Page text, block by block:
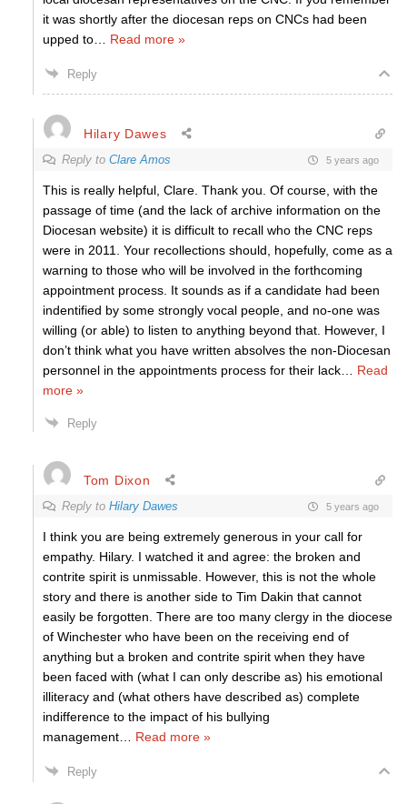
it was shortly after the diocesan reps on CNCs had been
upped to
Read more »
Reply
Hilary Dawes
Reply to Clare Amos 5 years ago
This is really helpful, Clare. Thank you. Of course, with the
passage of time (and the lack of archive information on the
Diocesan website) it is difficult to recall who the CNC reps
were in 2011. Your recollections should, hopefully, come as a
warning to those who will be involved in the forthcoming
appointment process. It sounds as if a candidate had been
indentified by some strongly vocal people, and no-one was
willing (or able) to listen to anything beyond that. However, I
don’t think what you have written absolves the non-Diocesan
personnel in the appointments process for their lack
Read
more »
Reply
Tom Dixon
Reply to Hilary Dawes 5 years ago
I think you are being extremely generous in your call for
empathy. Hilary. I watched it and agree: the broken and
contrite spirit is unmissable. However, this is not the whole
story and there is another side to Tim Dakin that cannot
easily be forgotten. There are too many clergy in the diocese
of Winchester who have been on the receiving end of
anything but a broken and contrite spirit when they have
been faced with (what I can only describe as) his emotional
illiteracy and (what others have described as) complete
indifference to the impact of his bullying
management
Read more »
Reply